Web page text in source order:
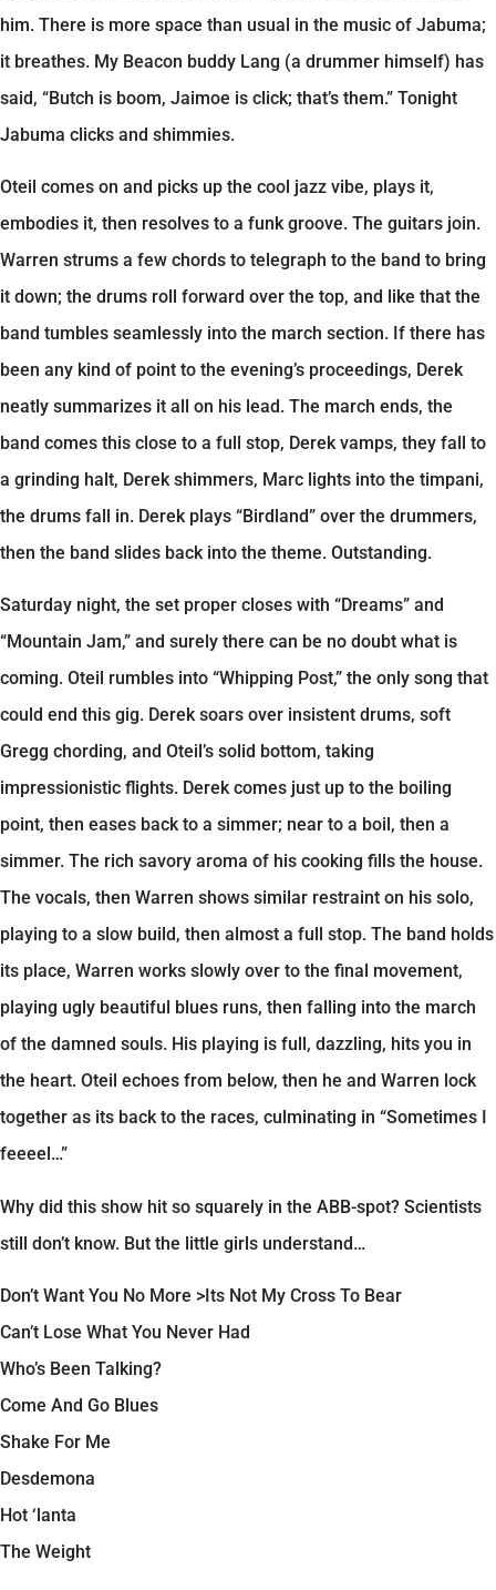
him. There is more space than usual in the music of Jabuma;
it breathes. My Beacon buddy Lang (a drummer himself) has
said, “Butch is boom, Jaimoe is click; that’s them.” Tonight
Jabuma clicks and shimmies.
Oteil comes on and picks up the cool jazz vibe, plays it,
embodies it, then resolves to a funk groove. The guitars join.
Warren strums a few chords to telegraph to the band to bring
it down; the drums roll forward over the top, and like that the
band tumbles seamlessly into the march section. If there has
been any kind of point to the evening’s proceedings, Derek
neatly summarizes it all on his lead. The march ends, the
band comes this close to a full stop, Derek vamps, they fall to
a grinding halt, Derek shimmers, Marc lights into the timpani,
the drums fall in. Derek plays “Birdland” over the drummers,
then the band slides back into the theme. Outstanding.
Saturday night, the set proper closes with “Dreams” and
“Mountain Jam,” and surely there can be no doubt what is
coming. Oteil rumbles into “Whipping Post,” the only song that
could end this gig. Derek soars over insistent drums, soft
Gregg chording, and Oteil’s solid bottom, taking
impressionistic flights. Derek comes just up to the boiling
point, then eases back to a simmer; near to a boil, then a
simmer. The rich savory aroma of his cooking fills the house.
The vocals, then Warren shows similar restraint on his solo,
playing to a slow build, then almost a full stop. The band holds
its place, Warren works slowly over to the final movement,
playing ugly beautiful blues runs, then falling into the march
of the damned souls. His playing is full, dazzling, hits you in
the heart. Oteil echoes from below, then he and Warren lock
together as its back to the races, culminating in “Sometimes I
feeeel…”
Why did this show hit so squarely in the ABB-spot? Scientists
still don’t know. But the little girls understand…
Don’t Want You No More >Its Not My Cross To Bear
Can’t Lose What You Never Had
Who’s Been Talking?
Come And Go Blues
Shake For Me
Desdemona
Hot ‘lanta
The Weight